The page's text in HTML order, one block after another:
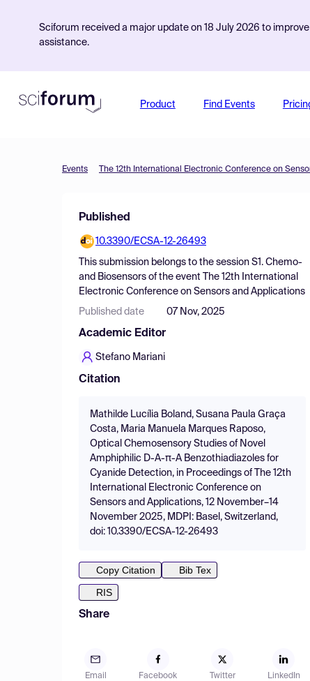
Sciforum received a major update on 18 July 2026 to
assistance.
Product Find Events
Events The 12th International Electronic Conference on
Published
10.3390/ECSA-12-26493
This submission belongs to the session S1. Chemo-
and Biosensors of the event
The 12th International
Electronic Conference on Sensors and Applications
Published date 07 Nov, 2025
Academic Editor
Stefano Mariani
Citation
Mathilde Lucília Boland, Susana Paula Graça
Costa, Maria Manuela Marques Raposo,
Optical Chemosensory Studies of Novel
Amphiphilic D-A-π-A Benzothiadiazoles for
Cyanide Detection, in Proceedings of The 12th
International Electronic Conference on
Sensors and Applications, 12 November–14
November 2025, MDPI: Basel, Switzerland,
doi: 10.3390/ECSA-12-26493
Copy Citation
Bib Tex
RIS
Share
Email Facebook Twitter LinkedIn